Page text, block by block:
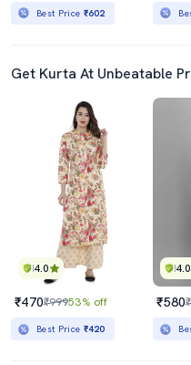
Best Price ₹602
Get Kurta At Unbeatable
4.0
₹470₹99953% off
Best Price ₹420
4.0
₹580